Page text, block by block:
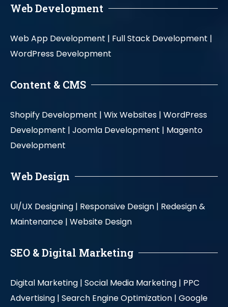
Web Development
Web App Development | Full Stack Development |
WordPress Development
Content & CMS
Shopify Development | Wix Websites | WordPress
Development | Joomla Development | Magento
Development
Web Design
UI/UX Designing | Responsive Design | Redesign &
Maintenance | Website Design
SEO & Digital Marketing
Digital Marketing | Social Media Marketing | PPC
Advertising | Search Engine Optimization | Google